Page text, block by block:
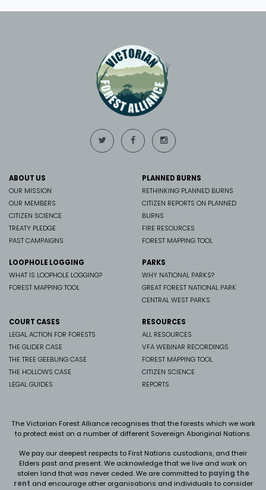
ABOUT US
OUR MISSION
OUR MEMBERS
CITIZEN SCIENCE
TREATY PLEDGE
PAST CAMPAIGNS
PLANNED BURNS
RETHINKING PLANNED BURNS
CITIZEN REPORTS ON PLANNED
BURNS
FIRE RESOURCES
FOREST MAPPING TOOL
LOOPHOLE LOGGING
WHAT IS LOOPHOLE LOGGING?
FOREST MAPPING TOOL
PARKS
WHY NATIONAL PARKS?
GREAT FOREST NATIONAL PARK
CENTRAL WEST PARKS
COURT CASES
LEGAL ACTION FOR FORESTS
THE GLIDER CASE
THE TREE GEEBUNG CASE
THE HOLLOWS CASE
LEGAL GUIDES
RESOURCES
ALL RESOURCES
VFA WEBINAR RECORDINGS
FOREST MAPPING TOOL
CITIZEN SCIENCE
REPORTS
The Victorian Forest Alliance recognises that the forests which we work
to protect exist on a number of different Sovereign Aboriginal Nations.
We pay our deepest respects to First Nations custodians, and their
Elders past and present. We acknowledge that we live and work on
stolen land that was never ceded.We are committed to paying the
rent and encourage other organisations and individuals to consider